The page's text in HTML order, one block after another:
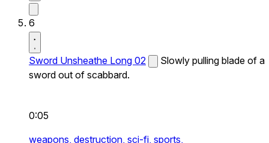
6
Sword Unsheathe Long 02
Slowly pulling blade of a
sword out of scabbard.
0:05
weapons, destruction, sci-fi, sports,